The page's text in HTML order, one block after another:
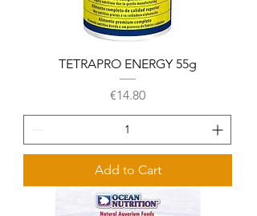
TETRAPRO ENERGY 55g
Price
€14.80
Add to Cart